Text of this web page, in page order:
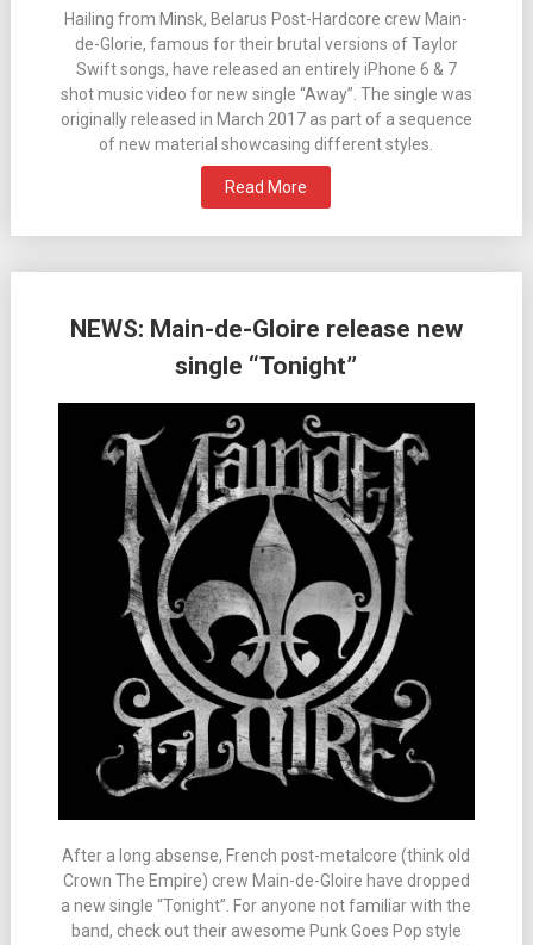
Hailing from Minsk, Belarus Post-Hardcore crew Main-
de-Glorie, famous for their brutal versions of Taylor
Swift songs, have released an entirely iPhone 6 & 7
shot music video for new single “Away”. The single was
originally released in March 2017 as part of a sequence
of new material showcasing different styles.
Read More
NEWS: Main-de-Gloire release new
single “Tonight”
After a long absense, French post-metalcore (think old
Crown The Empire) crew Main-de-Gloire have dropped
a new single “Tonight”. For anyone not familiar with the
band, check out their awesome Punk Goes Pop style